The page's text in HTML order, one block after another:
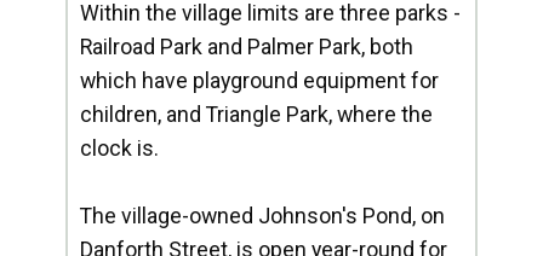
Within the village limits are three parks -
Railroad Park and Palmer Park, both
which have playground equipment for
children, and Triangle Park, where the
clock is.
The village-owned Johnson's Pond, on
Danforth Street, is open year-round for